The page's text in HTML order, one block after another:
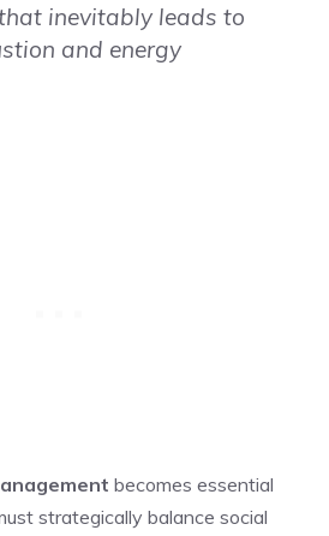
inevitably leads to
and energy
becomes essential
strategically balance social